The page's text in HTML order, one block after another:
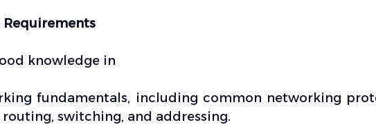
Requirements
knowledge in
fundamentals, including common networking
routing, switching, and addressing.